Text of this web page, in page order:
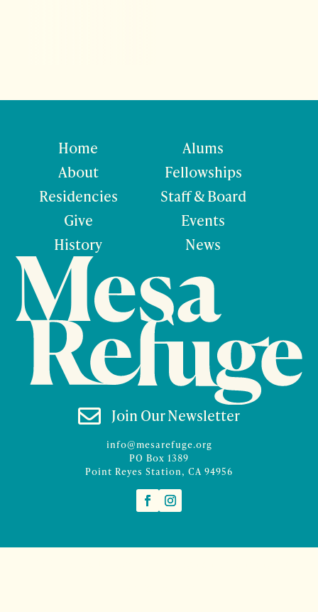
Home
About
Residencies
Give
History
Alums
Fellowships
Staff & Board
Events
News
 Join Our Newsletter
info@mesarefuge.org
PO Box 1389
Point Reyes Station, CA 94956